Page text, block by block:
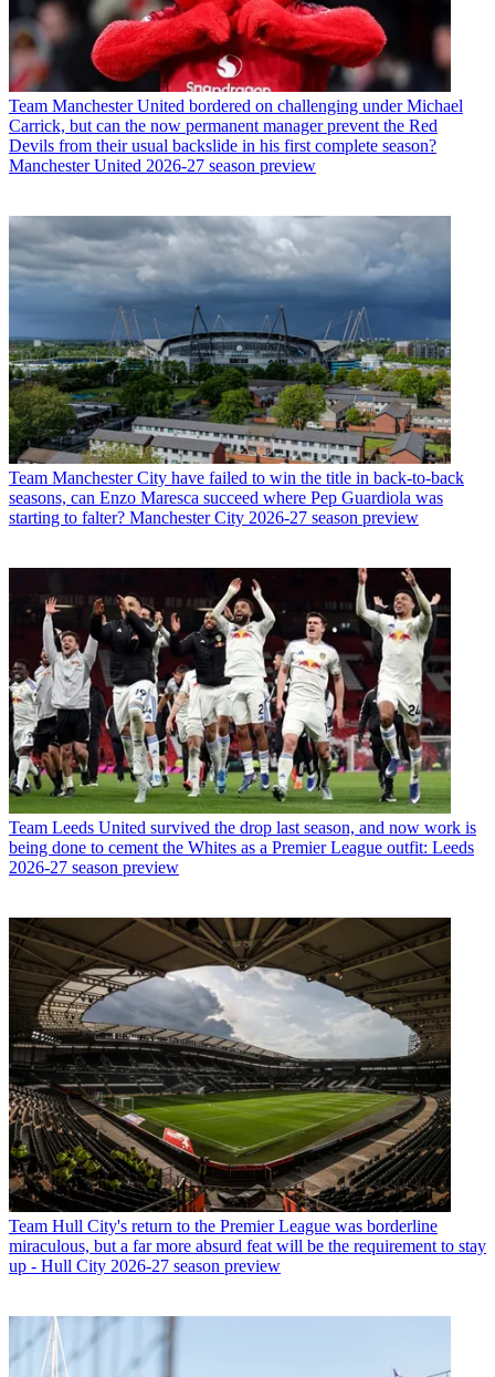
Team Manchester United bordered on challenging under Michael
Carrick, but can the now permanent manager prevent the Red
Devils from their usual backslide in his first complete season?
Manchester United 2026-27 season preview
Team Manchester City have failed to win the title in back-to-back
seasons, can Enzo Maresca succeed where Pep Guardiola was
starting to falter? Manchester City 2026-27 season preview
Team Leeds United survived the drop last season, and now work is
being done to cement the Whites as a Premier League outfit: Leeds
2026-27 season preview
Team Hull City's return to the Premier League was borderline
miraculous, but a far more absurd feat will be the requirement to stay
up - Hull City 2026-27 season preview